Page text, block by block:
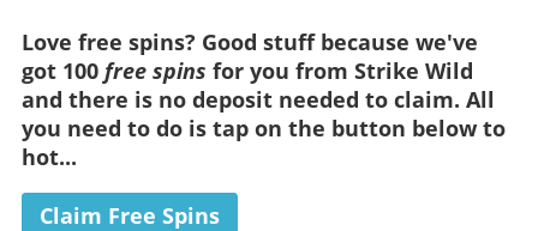
Love free spins? Good stuff because we've
got 100 free spins for you from Strike Wild
and there is no depositneeded to claim. All
you need to do is tap on the button below to
hot...
Claim Free Spins